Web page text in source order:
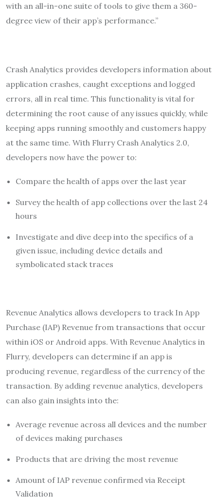
with an all-in-one suite of tools to give them a 360-
degree view of their app’s performance.”
Crash Analytics provides developers information about
application crashes, caught exceptions and logged
errors, all in real time. This functionality is vital for
determining the root cause of any issues quickly, while
keeping apps running smoothly and customers happy
at the same time. With Flurry Crash Analytics 2.0,
developers now have the power to:
Compare the health of apps over the last year
Survey the health of app collections over the last 24
hours
Investigate and dive deep into the specifics of a
given issue, including device details and
symbolicated stack traces
Revenue Analytics allows developers to track In App
Purchase (IAP) Revenue from transactions that occur
within iOS or Android apps. With Revenue Analytics in
Flurry, developers can determine if an app is
producing revenue, regardless of the currency of the
transaction. By adding revenue analytics, developers
can also gain insights into the:
Average revenue across all devices and the number
of devices making purchases
Products that are driving the most revenue
Amount of IAP revenue confirmed via Receipt
Validation